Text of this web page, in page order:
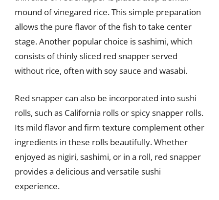
mound of vinegared rice. This simple preparation
allows the pure flavor of the fish to take center
stage. Another popular choice is sashimi, which
consists of thinly sliced red snapper served
without rice, often with soy sauce and wasabi.
Red snapper can also be incorporated into sushi
rolls, such as California rolls or spicy snapper rolls.
Its mild flavor and firm texture complement other
ingredients in these rolls beautifully. Whether
enjoyed as nigiri, sashimi, or in a roll, red snapper
provides a delicious and versatile sushi
experience.